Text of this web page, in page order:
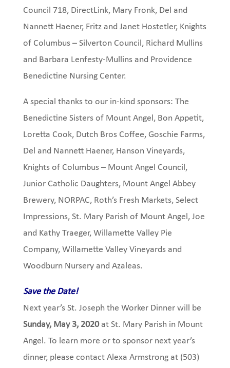
Council 718, DirectLink, Mary Fronk, Del and
Nannett Haener, Fritz and Janet Hostetler, Knights
of Columbus – Silverton Council, Richard Mullins
and Barbara Lenfesty-Mullins and Providence
Benedictine Nursing Center.
A special thanks to our in-kind sponsors: The
Benedictine Sisters of Mount Angel, Bon Appetit,
Loretta Cook, Dutch Bros Coffee, Goschie Farms,
Del and Nannett Haener, Hanson Vineyards,
Knights of Columbus – Mount Angel Council,
Junior Catholic Daughters, Mount Angel Abbey
Brewery, NORPAC, Roth’s Fresh Markets, Select
Impressions, St. Mary Parish of Mount Angel, Joe
and Kathy Traeger, Willamette Valley Pie
Company, Willamette Valley Vineyards and
Woodburn Nursery and Azaleas.
Save the Date!
Next year’s St. Joseph the Worker Dinner will be
Sunday, May 3, 2020at St. Mary Parish in Mount
Angel. To learn more or to sponsor next year’s
dinner, please contact Alexa Armstrong at (503)